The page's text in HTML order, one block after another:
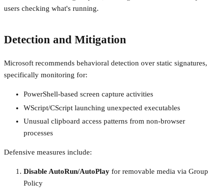
users checking what's running.
Detection and Mitigation
Microsoft recommends behavioral detection over static signatures,
specifically monitoring for:
PowerShell-based screen capture activities
WScript/CScript launching unexpected executables
Unusual clipboard access patterns from non-browser
processes
Defensive measures include:
Disable AutoRun/AutoPlay for removable media via Group
Policy